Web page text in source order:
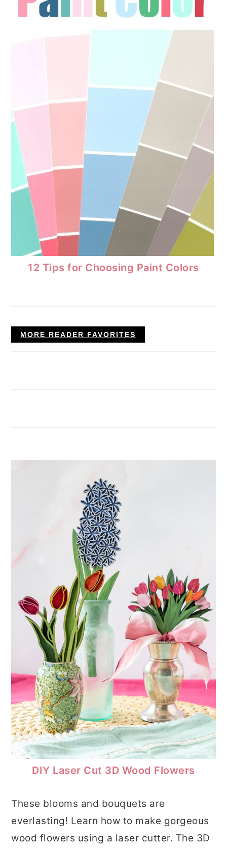
12 Tips for Choosing Paint Colors
MORE READER FAVORITES
DIY Laser Cut 3D Wood Flowers
These blooms and bouquets are
everlasting! Learn how to make gorgeous
wood flowers using a laser cutter. The 3D